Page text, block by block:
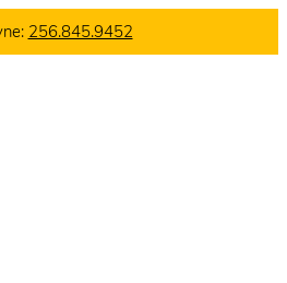
256.845.9452